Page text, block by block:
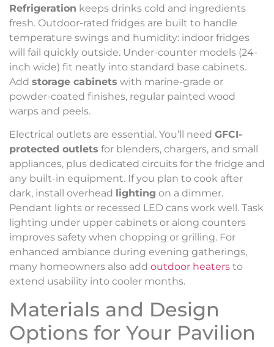
Refrigeration keeps drinks cold and ingredients
fresh. Outdoor-rated fridges are built to handle
temperature swings and humidity: indoor fridges
will fail quickly outside. Under-counter models (24-
inch wide) fit neatly into standard base cabinets.
Add storage cabinets with marine-grade or
powder-coated finishes, regular painted wood
warps and peels.
Electrical outlets are essential. You’ll need GFCI-
protected outlets for blenders, chargers, and small
appliances, plus dedicated circuits for the fridge and
any built-in equipment. If you plan to cook after
dark, install overhead
lighting on a dimmer.
Pendant lights or recessed LED cans work well. Task
lighting under upper cabinets or along counters
improves safety when chopping or grilling. For
enhanced ambiance during evening gatherings,
many homeowners also add outdoor heaters to
extend usability into cooler months.
Materials and Design
Options for Your Pavilion